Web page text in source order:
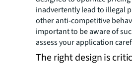
inadvertently lead to illegal
other anti-competitive
important to be aware of
assess your application
The right design is